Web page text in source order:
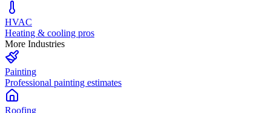
HVAC
Heating & cooling pros
More Industries
Painting
Professional painting estimates
Roofing